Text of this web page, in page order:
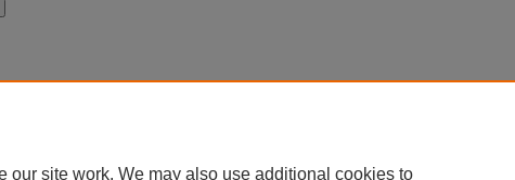
our site work. We may also use additional cookies to